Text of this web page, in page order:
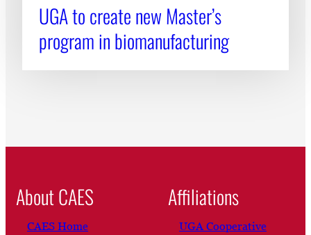
UGA to create new Master’s
program in biomanufacturing
About CAES
CAES Home
Affiliations
UGA Cooperative